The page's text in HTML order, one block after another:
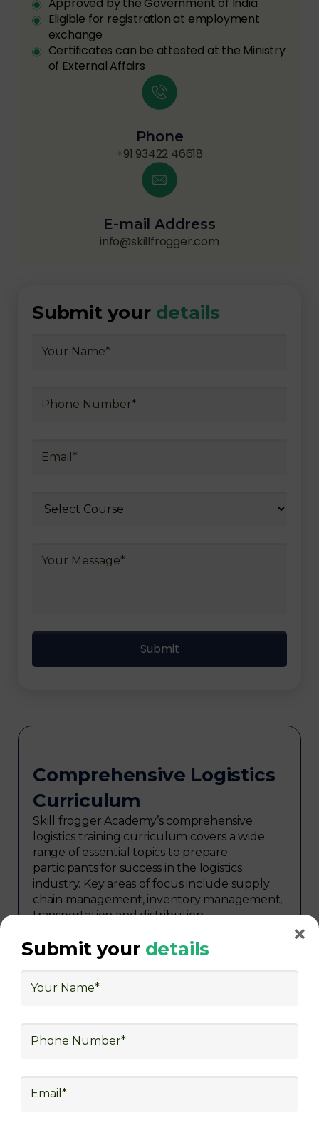
Eligible for registration at employment
exchange
Certificates can be attested at the Ministry
of External Affairs
Phone
+91 93422 46618
E-mail Address
info@skillfrogger.com
Submit your details
Comprehensive Logistics
Curriculum
Skill frogger Academy’s comprehensive
logistics training curriculum covers a wide
range of essential topics to prepare
participants for success in the logistics
industry. Key areas of focus include supply
chain management, inventory management,
transportation and distribution,
logistics planning, risk management in
logistics, technology in logistics, international
warehouse operations, logistics planning and
Exploring Job
Sectors
Submit your details